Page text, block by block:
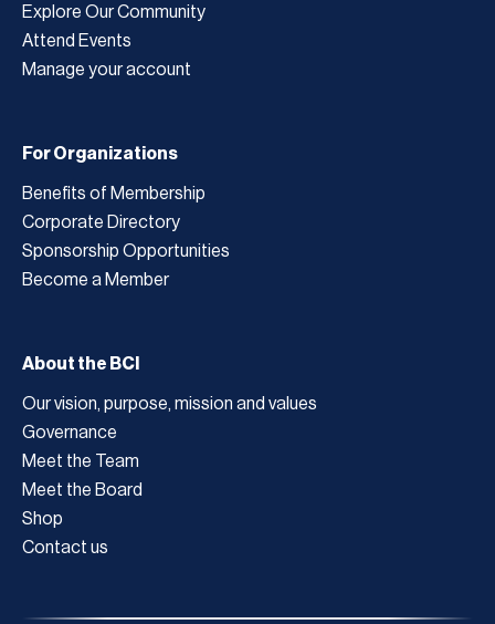
Explore Our Community
Attend Events
Manage your account
For Organizations
Benefits of Membership
Corporate Directory
Sponsorship Opportunities
Become a Member
About the BCI
Our vision, purpose, mission and values
Governance
Meet the Team
Meet the Board
Shop
Contact us